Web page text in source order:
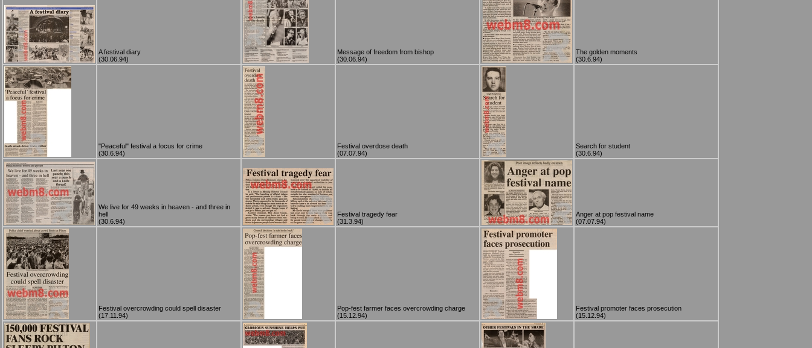
A festival diary
(30.06.94)
Message of freedom from bishop
(30.06.94)
The golden moments
(30.6.94)
"Peaceful" festival a focus for crime
(30.6.94)
Festival overdose death
(07.07.94)
Search for student
(30.6.94)
We live for 49 weeks in heaven - and three in
hell
(30.6.94)
Festival tragedy fear
(31.3.94)
Anger at pop festival name
(07.07.94)
Festival overcrowding could spell disaster
(17.11.94)
Pop-fest farmer faces overcrowding charge
(15.12.94)
Festival promoter faces prosecution
(15.12.94)